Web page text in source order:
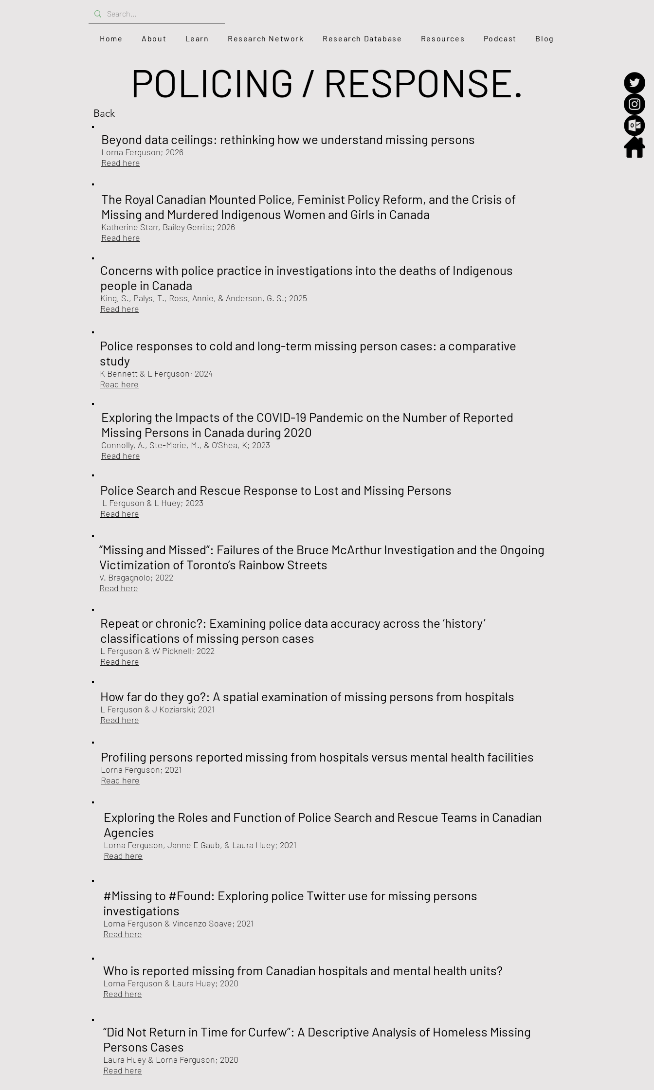
Home About Learn Research Network Research Database Resources Podcast Blog
POLICING / RESPONSE.
Back
Beyond data ceilings: rethinking how we understand missing persons
Lorna Ferguson; 2026
Read here
The Royal Canadian Mounted Police, Feminist Policy Reform, and the Crisis of
Missing and Murdered Indigenous Women and Girls in Canada
Katherine Starr, Bailey Gerrits; 2026
Read here
Concerns with police practice in investigations into the deaths of Indigenous
people in Canada
King, S., Palys, T., Ross, Annie, & Anderson, G. S.; 2025
Read here
Police responses to cold and long-term missing person cases: a comparative
study
K Bennett & L Ferguson; 2024
Read here
Exploring the Impacts of the COVID-19 Pandemic on the Number of Reported
Missing Persons in Canada during 2020
Connolly, A., Ste-Marie, M., & O'Shea, K; 2023
Read here
Police Search and Rescue Response to Lost and Missing Persons
L Ferguson & L Huey; 2023
Read here
“Missing and Missed”: Failures of the Bruce McArthur Investigation and the Ongoing
Victimization of Toronto’s Rainbow Streets
V. Bragagnolo; 2022
Read here
Repeat or chronic?: Examining police data accuracy across the ‘history’
classifications of missing person cases
L Ferguson & W Picknell; 2022
Read here
How far do they go?: A spatial examination of missing persons from hospitals
L Ferguson & J Koziarski; 2021
Read here
Profiling persons reported missing from hospitals versus mental health facilities
Lorna Ferguson; 2021
Read here
Exploring the Roles and Function of Police Search and Rescue Teams in Canadian
Agencies
Lorna Ferguson, Janne E Gaub, & Laura Huey; 2021
Read here
#Missing to #Found: Exploring police Twitter use for missing persons
investigations
Lorna Ferguson & Vincenzo Soave; 2021
Read here
Who is reported missing from Canadian hospitals and mental health units?
Lorna Ferguson & Laura Huey; 2020
Read here
“Did Not Return in Time for Curfew”: A Descriptive Analysis of Homeless Missing
Persons Cases
Laura Huey & Lorna Ferguson; 2020
Read here